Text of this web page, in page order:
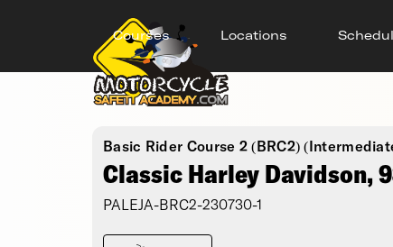
Courses Locations
Basic Rider Course 2 (BRC2)
Classic Harley Davidson,
PALEJA-BRC2-230730-1